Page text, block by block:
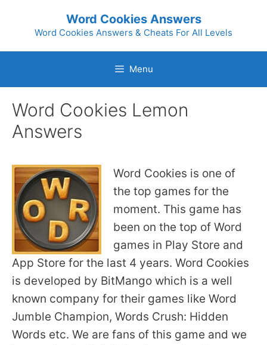
Word Cookies Answers
Word Cookies Answers & Cheats For All Levels
Menu
Word Cookies Lemon
Answers
Word Cookies is one of
the top games for the
moment. This game has
been on the top of Word
games in Play Store and
App Store for the last 4 years. Word Cookies
is developed by BitMango which is a well
known company for their games like Word
Jumble Champion, Words Crush: Hidden
Words etc. We are fans of this game and we